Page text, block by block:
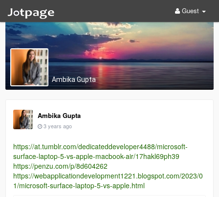
Guest
Ambika Gupta
Ambika Gupta
3 years ago
https://at.tumblr.com/dedicateddeveloper4488/microsoft-
surface-laptop-5-vs-apple-macbook-air/17hakl69ph39
https://penzu.com/p/8d604262
https://webapplicationdevelopment1221.blogspot.com/2023/0
1/microsoft-surface-laptop-5-vs-apple.html